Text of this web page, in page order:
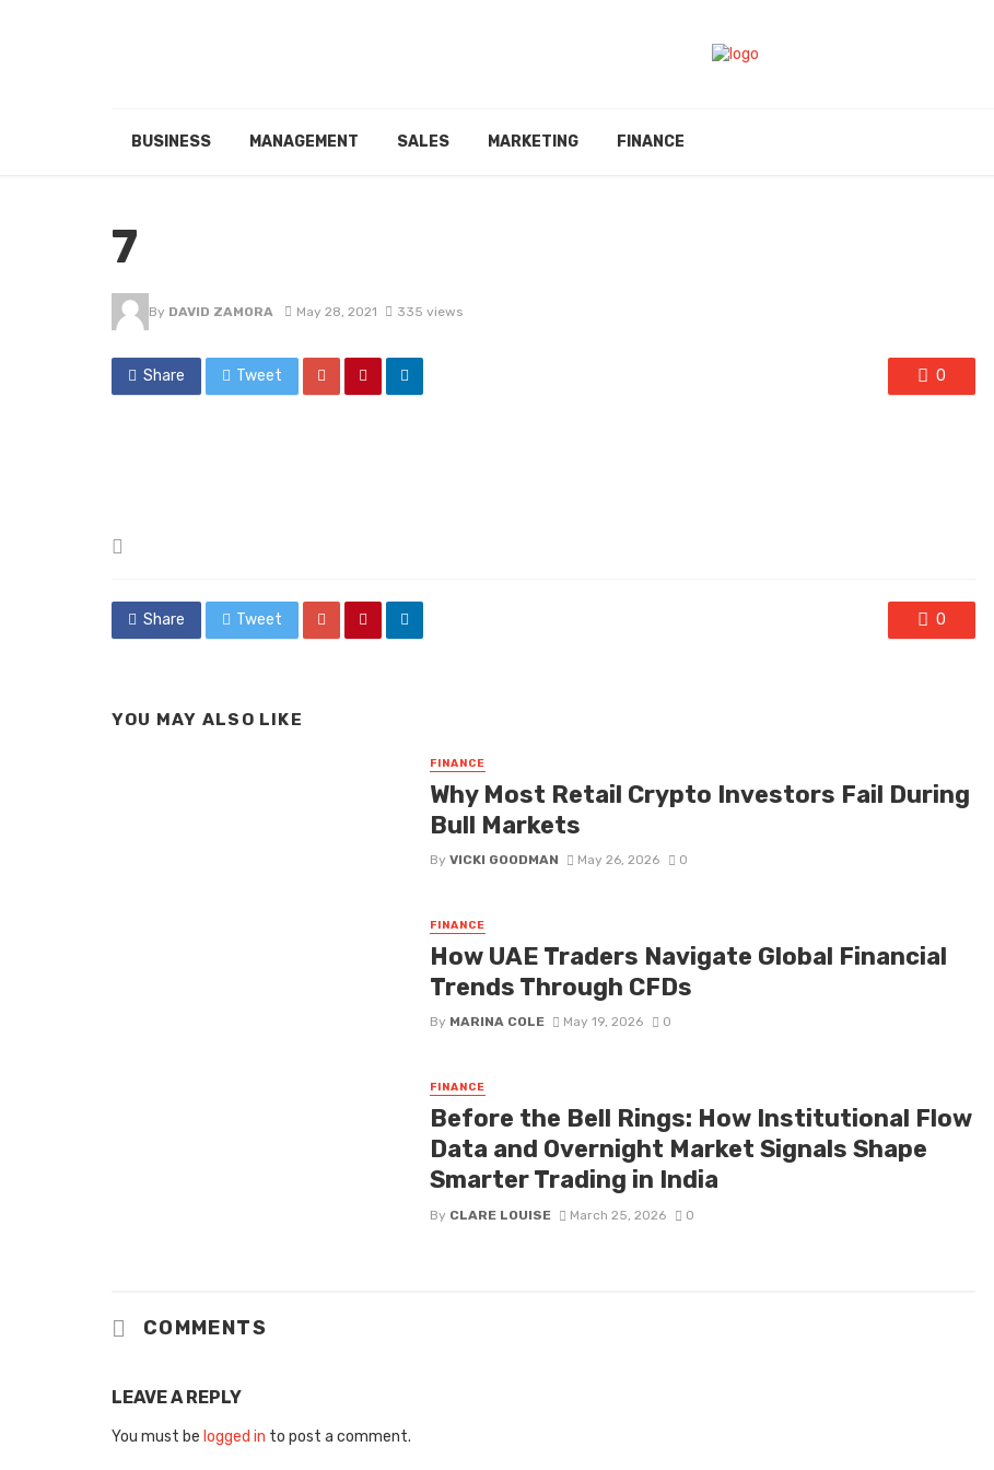
BUSINESS MANAGEMENT SALES MARKETING FINANCE
7
By DAVID ZAMORA May 28, 2021 335 views
Share Tweet 0
Share Tweet 0
YOU MAY ALSO LIKE
FINANCE
Why Most Retail Crypto Investors Fail During
Bull Markets
By VICKI GOODMAN May 26, 2026 0
FINANCE
How UAE Traders Navigate Global Financial
Trends Through CFDs
By MARINA COLE May 19, 2026 0
FINANCE
Before the Bell Rings: How Institutional Flow
Data and Overnight Market Signals Shape
Smarter Trading in India
By CLARE LOUISE March 25, 2026 0
COMMENTS
LEAVE A REPLY
You must be logged in to post a comment.